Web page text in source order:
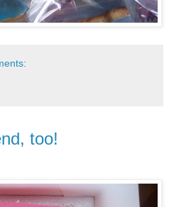
too!